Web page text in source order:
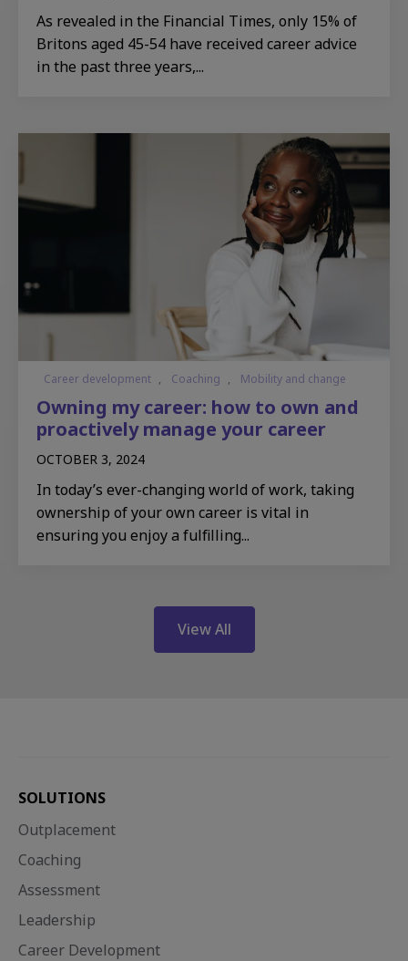
As revealed in the Financial Times, only 15% of
Britons aged 45-54 have received career advice
in the past three years,...
Career development , Coaching , Mobility and change
Owning my career: how to own and
proactively manage your career
OCTOBER 3, 2024
In today’s ever-changing world of work, taking
ownership of your own career is vital in
ensuring you enjoy a fulfilling...
View All
SOLUTIONS
Outplacement
Coaching
Assessment
Leadership
Career Development